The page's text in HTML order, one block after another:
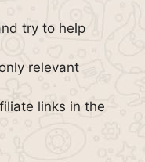
try to help
relevant
links in the